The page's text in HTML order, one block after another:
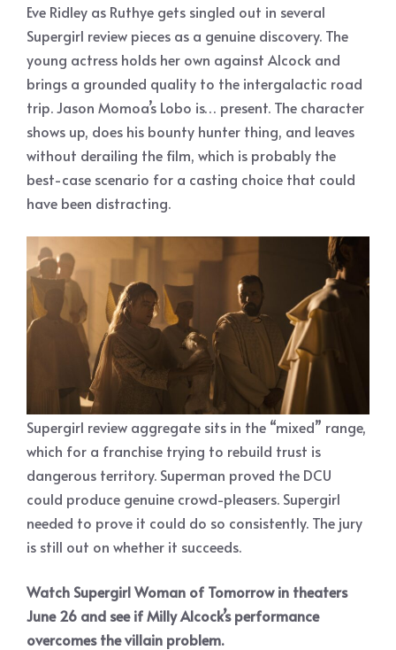
Eve Ridley as Ruthye gets singled out in several
Supergirl review pieces as a genuine discovery. The
young actress holds her own against Alcock and
brings a grounded quality to the intergalactic road
trip. Jason Momoa’s Lobo is… present. The character
shows up, does his bounty hunter thing, and leaves
without derailing the film, which is probably the
best-case scenario for a casting choice that could
have been distracting.
Supergirl review aggregate sits in the “mixed” range,
which for a franchise trying to rebuild trust is
dangerous territory. Superman proved the DCU
could produce genuine crowd-pleasers. Supergirl
needed to prove it could do so consistently. The jury
is still out on whether it succeeds.
Watch Supergirl Woman of Tomorrow in theaters
June 26 and see if Milly Alcock’s performance
overcomes the villain problem.